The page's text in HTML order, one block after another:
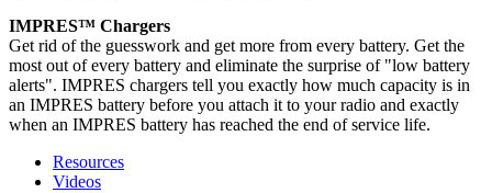
IMPRES™ Chargers
Get rid of the guesswork and get more from every battery. Get the
most out of every battery and eliminate the surprise of "low battery
alerts". IMPRES chargers tell you exactly how much capacity is in
an IMPRES battery before you attach it to your radio and exactly
when an IMPRES battery has reached the end of service life.
Resources
Videos